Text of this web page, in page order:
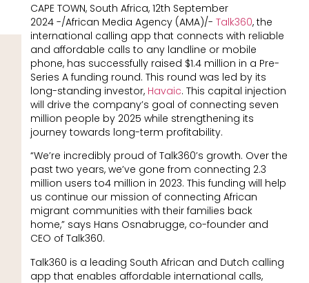
CAPE TOWN, South Africa, 12th September
2024 -/African Media Agency (AMA)/- Talk360, the
international calling app that connects with reliable
and affordable calls to any landline or mobile
phone, has successfully raised $1.4 million in a Pre-
Series A funding round. This round was led by its
long-standing investor, Havaic. This capital injection
will drive the company’s goal of connecting seven
million people by 2025 while strengthening its
journey towards long-term profitability.
“We’re incredibly proud of Talk360’s growth. Over the
past two years, we’ve gone from connecting 2.3
million users to4 million in 2023. This funding will help
us continue our mission of connecting African
migrant communities with their families back
home,” says Hans Osnabrugge, co-founder and
CEO of Talk360.
Talk360 is a leading South African and Dutch calling
app that enables affordable international calls,